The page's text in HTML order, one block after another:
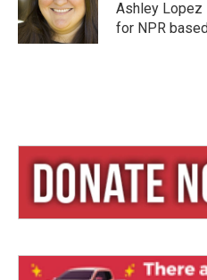
y
s
Ashley Lopez
for NPR